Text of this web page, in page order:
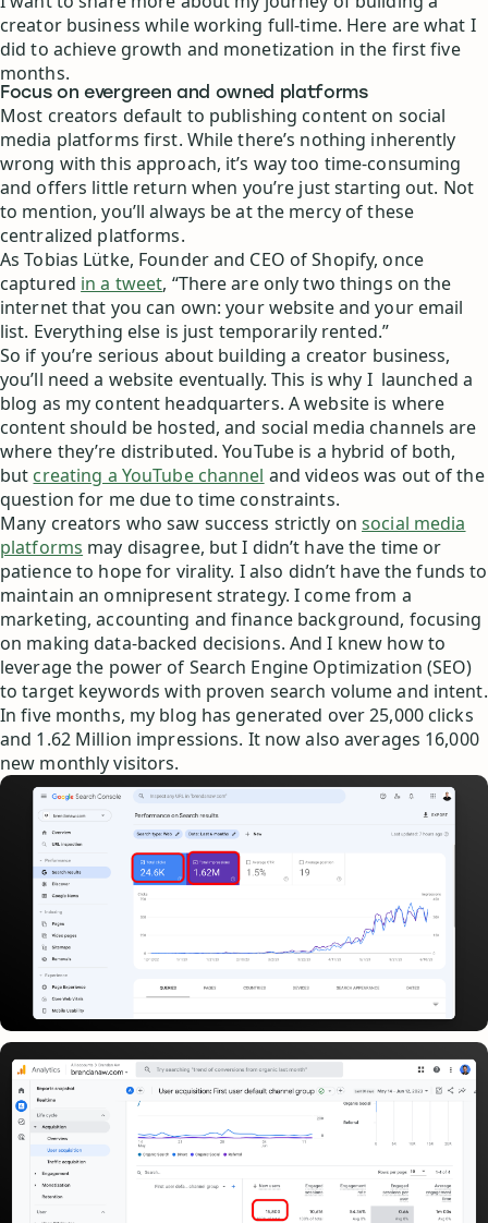
creator business while working full-time. Here are what I
did to achieve growth and monetization in the first five
months.
Focus on evergreen and owned platforms
Most creators default to publishing content on social
media platforms first. While there’s nothing inherently
wrong with this approach, it’s way too time-consuming
and offers little return when you’re just starting out. Not
to mention, you’ll always be at the mercy of these
centralized platforms.
As Tobias Lütke, Founder and CEO of Shopify, once
captured in a tweet, “There are only two things on the
internet that you can own: your website and your email
list. Everything else is just temporarily rented.”
So if you’re serious about building a creator business,
you’ll need a website eventually. This is why I launched a
blog as my content headquarters. A website is where
content should be hosted, and social media channels are
where they’re distributed. YouTube is a hybrid of both,
but creating a YouTube channel and videos was out of the
question for me due to time constraints.
Many creators who saw success strictly onsocial media
platforms may disagree, but I didn’t have the time or
patience to hope for virality. I also didn’t have the funds to
maintain an omnipresent strategy. I come from a
marketing, accounting and finance background, focusing
on making data-backed decisions. And I knew how to
leverage the power of Search Engine Optimization (SEO)
to target keywords with proven search volume and intent.
In five months, my blog has generated over 25,000 clicks
and 1.62 Million impressions. It now also averages 16,000
new monthly visitors.